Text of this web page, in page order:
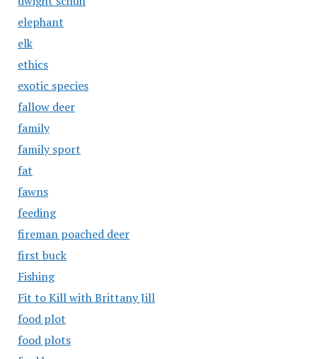
elephant
elk
ethics
exotic species
fallow deer
family
family sport
fat
fawns
feeding
fireman poached deer
first buck
Fishing
Fit to Kill with Brittany Jill
food plot
food plots